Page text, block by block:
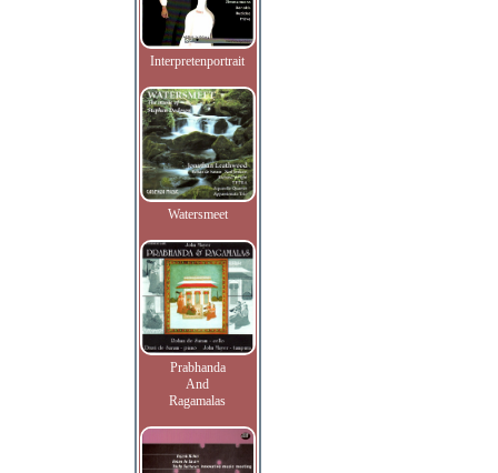
Interpretenportrait
Watersmeet
Prabhanda
And
Ragamalas